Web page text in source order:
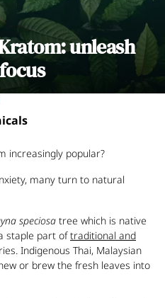
unleash
increasingly popular?
many turn to natural
speciosa tree which is native
staple part oftraditional and
Indigenous Thai, Malaysian
or brew the fresh leaves into